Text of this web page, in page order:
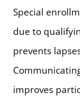
Special
due to
prevents
improves